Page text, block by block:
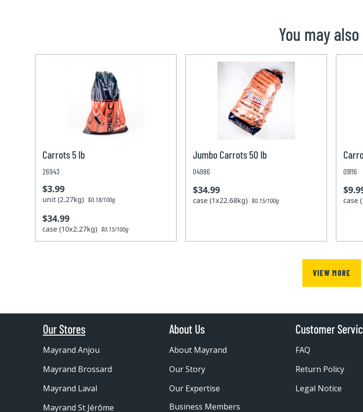
You may
Carrots 5 lb
26943
$3.99
unit (2.27kg)$0.18/100g
$34.99
case (10x2.27kg)$0.15/100g
Jumbo Carrots 50 lb
04986
$34.99
case (1x22.68kg)$0.15/100g
09116
case
VIEW MORE
Our Stores
Mayrand Anjou
Mayrand Brossard
Mayrand Laval
Mayrand St Jérôme
About Us
About Mayrand
Our Story
Our Expertise
Business Members
Customer
FAQ
Return Policy
Legal Notice